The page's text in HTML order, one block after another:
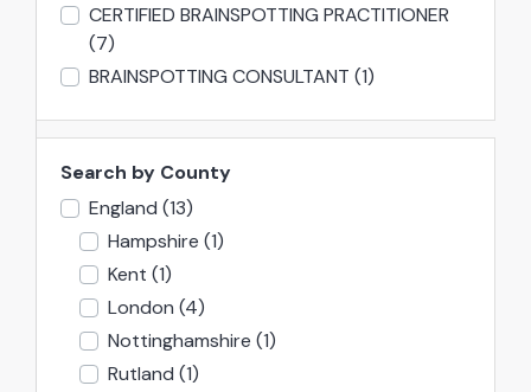
CERTIFIED BRAINSPOTTING PRACTITIONER
(7)
BRAINSPOTTING CONSULTANT (1)
Search by County
England (13)
Hampshire (1)
Kent (1)
London (4)
Nottinghamshire (1)
Rutland (1)